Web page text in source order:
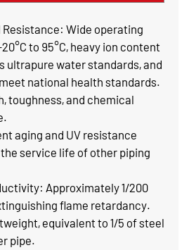
Resistance: Wide operating
to 95°C, heavy ion content
ultrapure water standards, and
national health standards.
toughness, and chemical
aging and UV resistance
service life of other piping
Approximately 1/200
flame retardancy.
equivalent to 1/5 of steel
pipe.